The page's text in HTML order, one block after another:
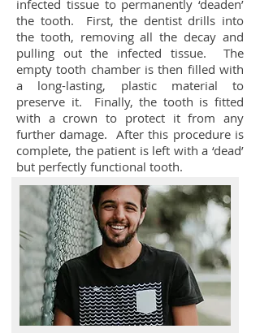
infected tissue to permanently ‘deaden’
the tooth. First, the dentist drills into
the tooth, removing all the decay and
pulling out the infected tissue. The
empty tooth chamber is then filled with
a long-lasting, plastic material to
preserve it. Finally, the tooth is fitted
with a crown to protect it from any
further damage. After this procedure is
complete, the patient is left with a ‘dead’
but perfectly functional tooth.